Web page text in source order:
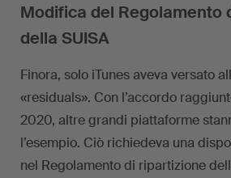
Modifica del Regolamento
della SUISA
Finora, solo iTunes aveva versato
«residuals». Con l’accordo
2020, altre grandi piattaforme
l’esempio. Ciò richiedeva una
nel Regolamento di ripartizione